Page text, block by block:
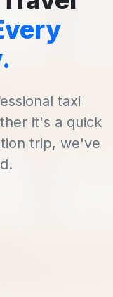
taxi
it's a quick
trip, we've